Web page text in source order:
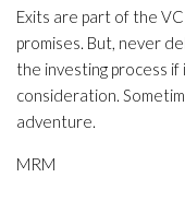
Exits are part of the
promises. But, never
the investing process
consideration.
adventure.
MRM